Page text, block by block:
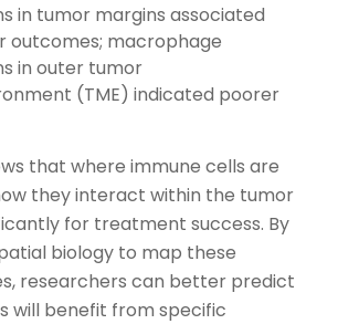
in tumor margins associated
outcomes; macrophage
in outer tumor
(TME) indicated poorer
that where immune cells are
they interact within the tumor
for treatment success. By
biology to map these
researchers can better predict
will benefit from specific